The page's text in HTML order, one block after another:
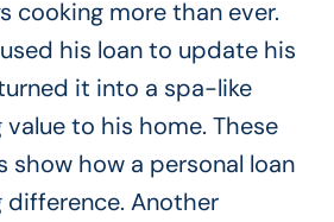
cooking more than ever.
his loan to update his
it into a spa-like
to his home. These
show how a personal loan
difference. Another